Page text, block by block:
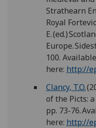
Strathearn
Royal
E. (ed.)
Europe.
100. Available
here: http://
Clancy, T.O.
of the Picts:
pp. 73-76.
here: http://